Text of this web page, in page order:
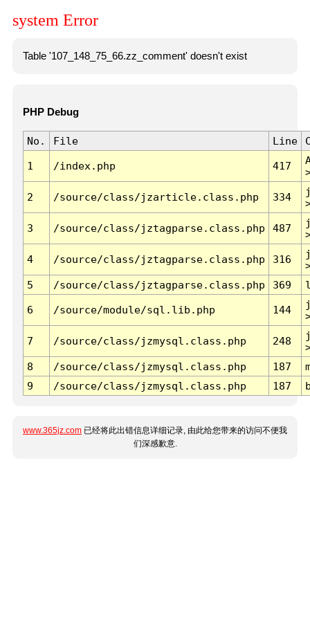
system Error
Table '107_148_75_66.zz_comment' doesn't exist
PHP Debug
No. File Line
1 /index.php 417
2 /source/class/jzarticle.class.php 334
3 /source/class/jztagparse.class.php 487
4 /source/class/jztagparse.class.php 316
5
/source/class/jztagparse.class.php 369
6 /source/module/sql.lib.php 144
7 /source/class/jzmysql.class.php 248
8
/source/class/jzmysql.class.php 187
9
/source/class/jzmysql.class.php 187
www.365jz.com 已经将此出错信息详细记录, 由此给您带来的访问不便我
们深感歉意.